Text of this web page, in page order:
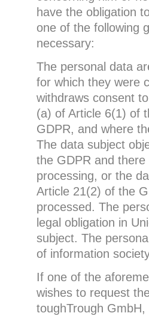
have the obligation
one of the following
necessary:
The personal data
for which they were
withdraws consent
(a) of Article 6(1) of
GDPR, and where
The data subject
the GDPR and
processing, or the
Article 21(2) of the
processed. The
legal obligation in
subject. The
of information
If one of the
wishes to request
toughTrough